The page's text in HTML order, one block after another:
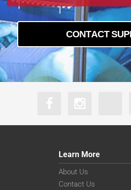
CONTACT
Learn More
About Us
Contact Us